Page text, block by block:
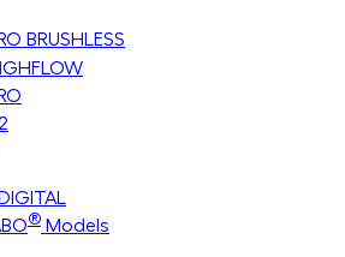
BRUSHLESS
® Models